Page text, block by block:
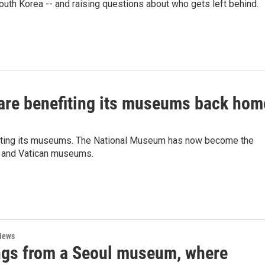
Korea -- and raising questions about who gets left behind.
benefiting its museums back
its museums. The National Museum has now become the
Vatican museums.
from a Seoul museum, where